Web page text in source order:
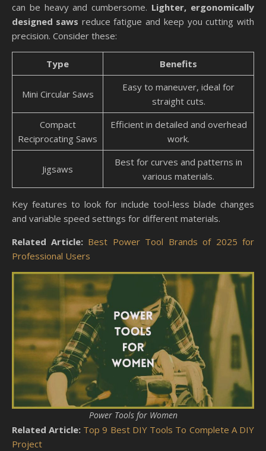
can be heavy and cumbersome. Lighter, ergonomically
designed saws reduce fatigue and keep you cutting with
precision. Consider these:
Type Benefits
Mini Circular Saws
Easy to maneuver, ideal for
straight cuts.
Compact
Reciprocating Saws
Efficient in detailed and overhead
work.
Jigsaws
Best for curves and patterns in
various materials.
Key features to look for include tool-less blade changes
and variable speed settings for different materials.
Related Article: Best Power Tool Brands of 2025 for
Professional Users
Power Tools for Women
Related Article: Top 9 Best DIY Tools To Complete A DIY
Project